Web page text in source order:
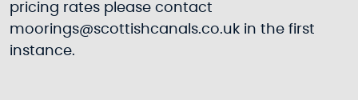
pricing rates please contact
moorings@scottishcanals.co.uk in the first
instance.